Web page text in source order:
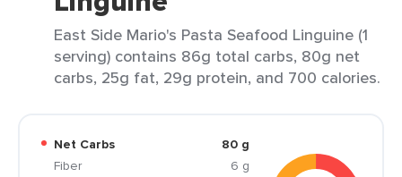
East Side Mario's Pasta Seafood Linguine (1
serving) contains 86g total carbs, 80g net
carbs, 25g fat, 29g protein, and 700 calories.
Net Carbs
80 g
Fiber
6 g